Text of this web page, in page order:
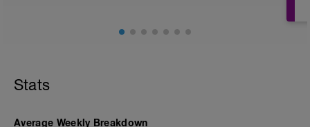
Stats
Average Weekly Breakdown